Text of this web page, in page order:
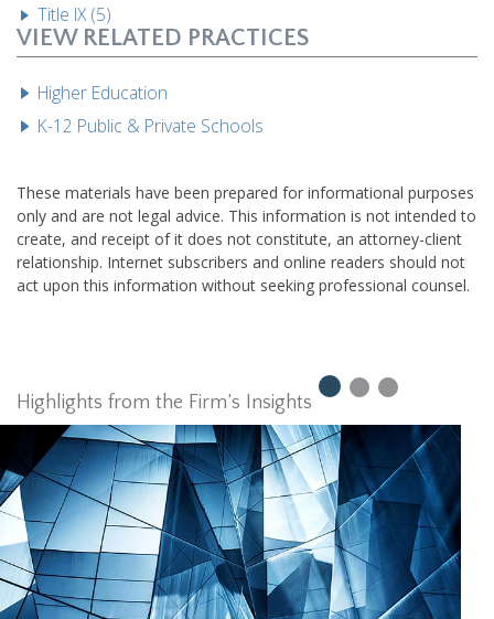
Title IX (5)
VIEW RELATED PRACTICES
Higher Education
K-12 Public & Private Schools
These materials have been prepared for informational purposes
only and are not legal advice. This information is not intended to
create, and receipt of it does not constitute, an attorney-client
relationship. Internet subscribers and online readers should not
act upon this information without seeking professional counsel.
Highlights from the Firm’s Insights